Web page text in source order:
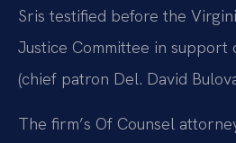
Sris testified before the
Justice Committee in support
(chief patron Del. David
The firm’s Of Counsel